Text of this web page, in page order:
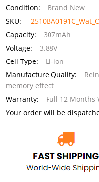
Condition:
Brand New
SKU:
Capacity:
307mAh
Voltage:
3.88V
Cell Type:
Li-ion
Manufacture Quality:
memory effect
Warranty:
Full 12 Months
Your order will be